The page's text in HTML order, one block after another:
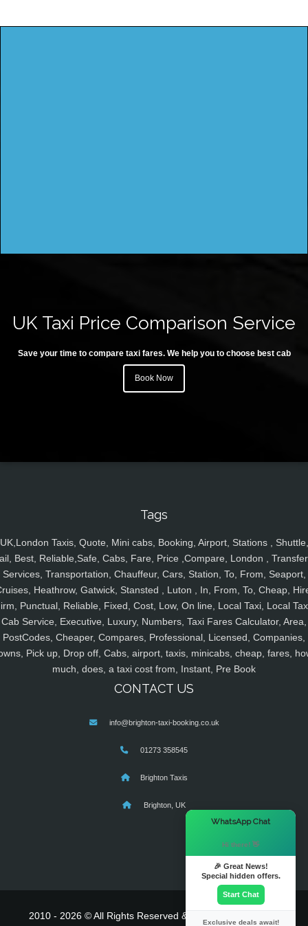
UK Taxi Price Comparison Service
Save your time to compare taxi fares. We help you to choose best cab
Book Now
Tags
UK,London Taxis, Quote, Mini cabs, Booking, Airport, Stations , Shuttle,
Best, Reliable,Safe, Cabs, Fare, Price ,Compare, London ,
Services, Transportation, Chauffeur, Cars, Station, To, From, Seaport,
Heathrow, Gatwick, Stansted , Luton , In, From, To, Cheap,
Punctual, Reliable, Fixed, Cost, Low, On line, Local Taxi, Local
Cab Service, Executive, Luxury, Numbers, Taxi Fares Calculator, Area,
PostCodes, Cheaper, Compares, Professional, Licensed, Companies,
Pick up, Drop off, Cabs, airport, taxis, minicabs, cheap, fares,
much, does, a taxi cost from, Instant, Pre Book
CONTACT US
info@brighton-taxi-booking.co.uk
01273 358545
Brighton Taxis
Brighton, UK
2010 - 2026 © All Rights Reserved & Powered By
WhatsApp Chat
Hi there! 👋
🎉 Great News!
Special hidden offers.
Start Chat
Exclusive deals await!